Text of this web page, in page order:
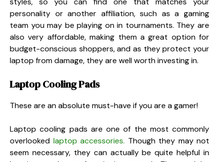
personality or another affiliation, such as a gaming
team you may be playing on in tournaments. They are
also very affordable, making them a great option for
budget-conscious shoppers, and as they protect your
laptop from damage, they are well worth investing in.
Laptop Cooling Pads
These are an absolute must-have if you are a gamer!
Laptop cooling pads are one of the most commonly
overlooked laptop accessories. Though they may not
seem necessary, they can actually be quite helpful in